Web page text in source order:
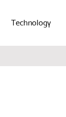
Technology